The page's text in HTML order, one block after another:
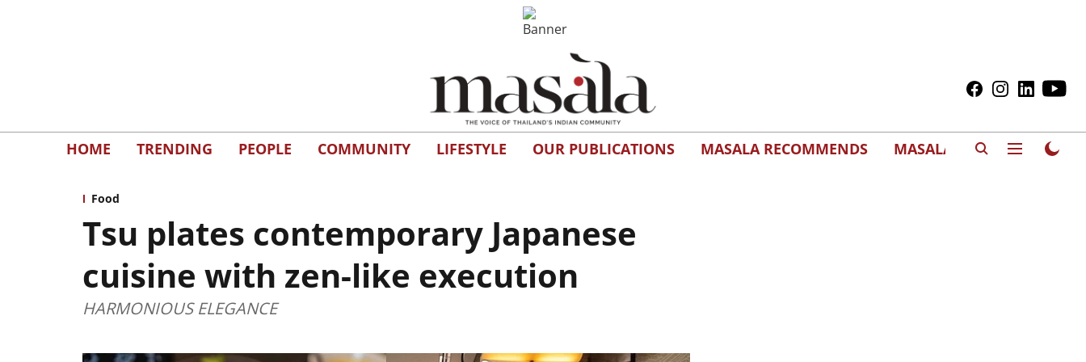
HOME TRENDING PEOPLE COMMUNITY LIFESTYLE OUR PUBLICATIONS MASALA RECOMMENDS MASALAWEDS
Food
Tsu plates contemporary Japanese
cuisine with zen-like execution
HARMONIOUS ELEGANCE